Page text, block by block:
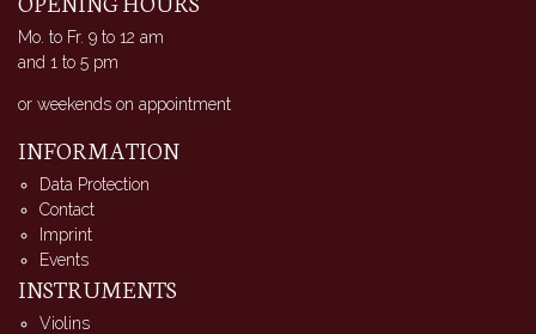
Mo. to Fr. 9 to 12 am
and 1 to 5 pm
or weekends on appointment
INFORMATION
Data Protection
Contact
Imprint
Events
INSTRUMENTS
Violins